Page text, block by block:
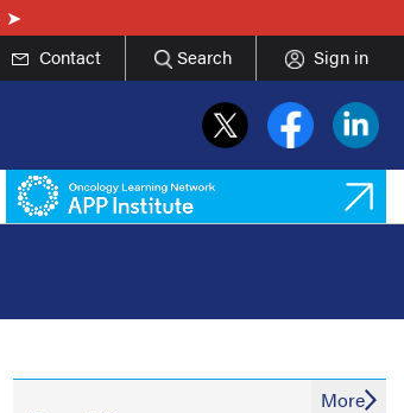
Contact Search Sign in
More